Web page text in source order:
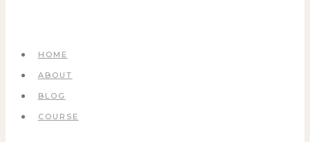
HOME
ABOUT
BLOG
COURSE